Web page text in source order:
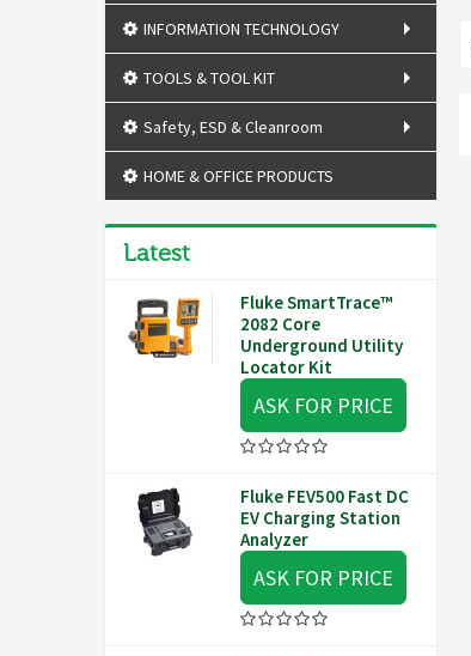
INFORMATION TECHNOLOGY
TOOLS & TOOL KIT
Safety, ESD & Cleanroom
HOME & OFFICE PRODUCTS
Latest
Fluke SmartTrace™
2082 Core
Underground Utility
Locator Kit
ASK FOR PRICE
Fluke FEV500 Fast DC
EV Charging Station
Analyzer
ASK FOR PRICE